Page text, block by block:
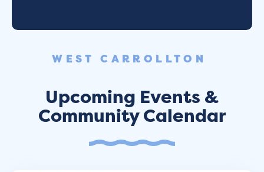
WEST CARROLLTON
Upcoming Events &
Community Calendar